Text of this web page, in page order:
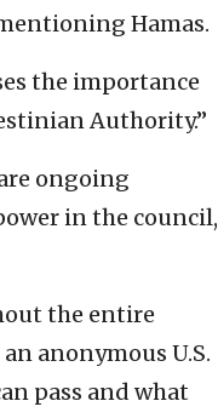
Hamas.
the importance
Authority.”
ongoing
in the council,
the entire
anonymous U.S.
pass and what